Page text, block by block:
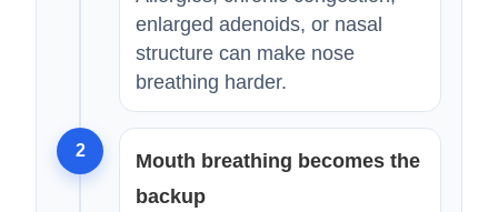
enlarged adenoids, or nasal
structure can make nose
breathing harder.
2
Mouth breathing becomes the
backup